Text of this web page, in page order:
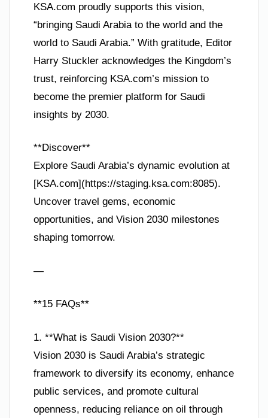
KSA.com proudly supports this vision,
“bringing Saudi Arabia to the world and the
world to Saudi Arabia.” With gratitude, Editor
Harry Stuckler acknowledges the Kingdom’s
trust, reinforcing KSA.com’s mission to
become the premier platform for Saudi
insights by 2030.
**Discover**
Explore Saudi Arabia’s dynamic evolution at
[KSA.com](https://staging.ksa.com:8085).
Uncover travel gems, economic
opportunities, and Vision 2030 milestones
shaping tomorrow.
—
**15 FAQs**
1. **What is Saudi Vision 2030?**
Vision 2030 is Saudi Arabia’s strategic
framework to diversify its economy, enhance
public services, and promote cultural
openness, reducing reliance on oil through